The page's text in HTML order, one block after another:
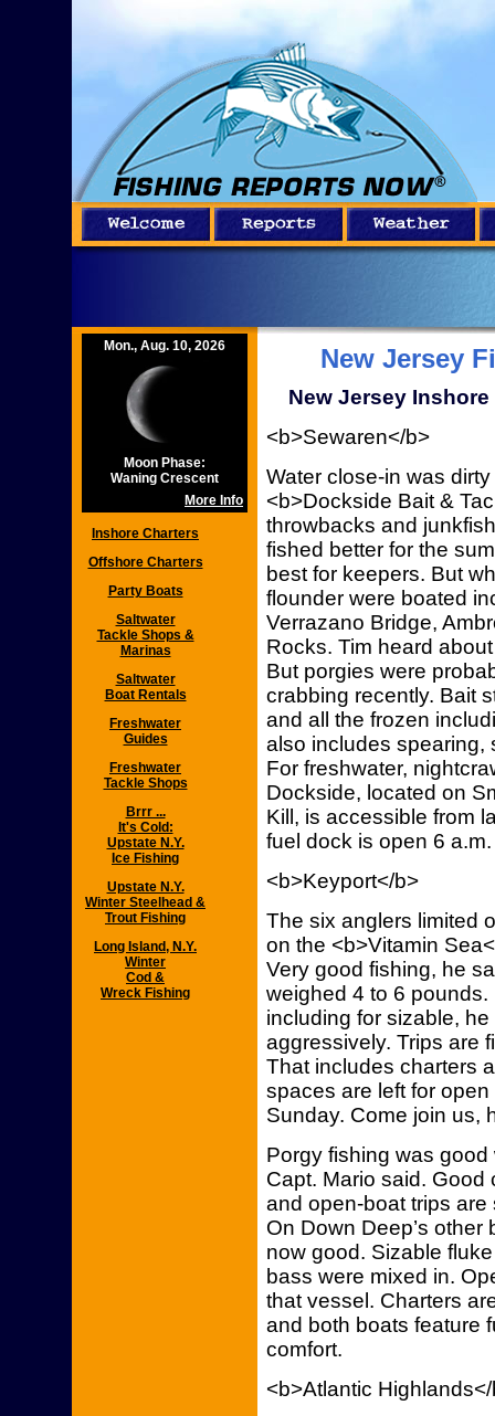
Mon., Aug. 10, 2026
Moon Phase:
Waning Crescent
More Info
Inshore Charters
Offshore Charters
Party Boats
Saltwater
Tackle Shops &
Marinas
Saltwater
Boat Rentals
Freshwater
Guides
Freshwater
Tackle Shops
Brrr ...
It's Cold:
Upstate N.Y.
Ice Fishing
Upstate N.Y.
Winter Steelhead &
Trout Fishing
Long Island, N.Y.
Winter
Cod &
Wreck Fishing
New Jersey
New Jersey
<b>Sewaren</b>
Water close-in was
<b>Dockside Bait &
throwbacks and
fished better for the
best for keepers. But
flounder were boated
Verrazano Bridge,
Rocks. Tim heard
But porgies were
crabbing recently. Bait
and all the frozen
also includes spearing,
For freshwater,
Dockside, located on
Kill, is accessible from
fuel dock is open 6
<b>Keyport</b>
The six anglers limited
on the <b>Vitamin
Very good fishing, he
weighed 4 to 6 pounds.
including for sizable,
aggressively. Trips are
That includes charters
spaces are left for
Sunday. Come join us,
Porgy fishing was
Capt. Mario said.
and open-boat trips are
On Down Deep’s
now good. Sizable
bass were mixed in.
that vessel. Charters
and both boats feature
comfort.
<b>Atlantic